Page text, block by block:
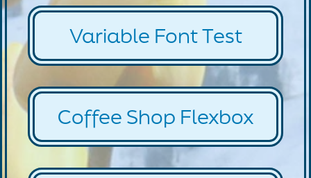
Variable Font Test
Coffee Shop Flexbox